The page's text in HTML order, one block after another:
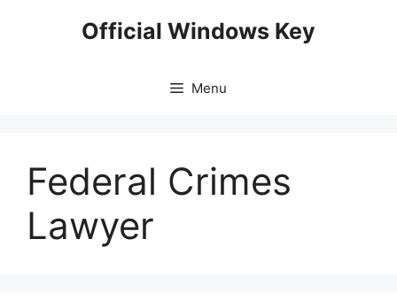
Official Windows Key
Menu
Federal Crimes
Lawyer